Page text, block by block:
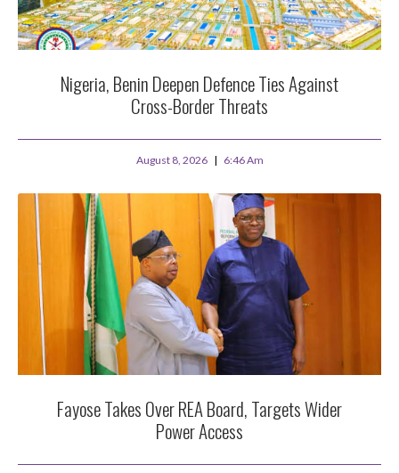
Nigeria, Benin Deepen Defence Ties Against
Cross-Border Threats
August 8, 2026 6:46 Am
Fayose Takes Over REA Board, Targets Wider
Power Access